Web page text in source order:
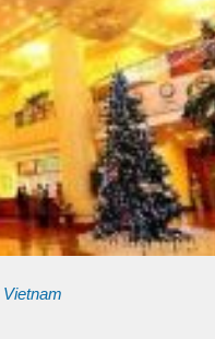
Vietnam